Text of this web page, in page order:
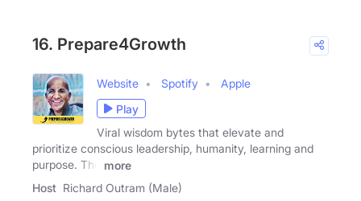
16. Prepare4Growth
Website Spotify
Apple
Play
Viral wisdom bytes that elevate and
prioritize conscious leadership, humanity, learning and
purpose. The
more
Host Richard Outram (Male)